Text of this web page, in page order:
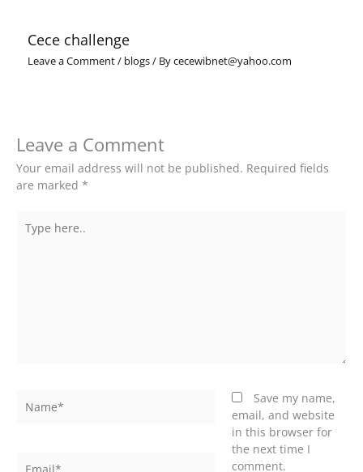
Cece challenge
Leave a Comment/ blogs/ Bycecewibnet@yahoo.com
Leave a Comment
Your email address will not be published. Required fields
are marked *
here..
Save my name,
email, and website
in this browser for
the next time I
comment.